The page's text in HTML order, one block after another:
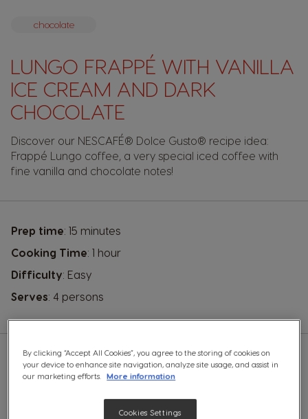
chocolate
LUNGO FRAPPÉ WITH VANILLA
ICE CREAM AND DARK
CHOCOLATE
Discover our NESCAFÉ® Dolce Gusto® recipe idea:
Frappé Lungo coffee, a very special iced coffee with
fine vanilla and chocolate notes!
Prep time: 15 minutes
Cooking Time: 1 hour
Difficulty: Easy
Serves: 4 persons
YOU WILL NEED A:
By clicking “Accept All Cookies”, you agree to the storing of cookies on
your device to enhance site navigation, analyze site usage, and assist in
our marketing efforts.
More information
Cookies Settings